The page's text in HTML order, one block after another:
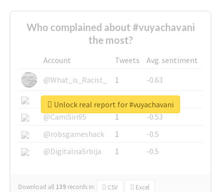
Who complained about #vuyachavani
the most?
Account Tweets
Avg. sentiment
@What_is_Racist_
1
-0.63
@SkateChart
1
-0.6
@CamiSiri95
1
-0.53
@robsgameshack
1
-0.5
@DigitalnaSrbija
1 -0.5
Download all 139 records in: CSV Excel
Unlock real report for #vuyachavani